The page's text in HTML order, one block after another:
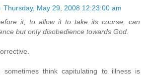
Thursday, May 29, 2008 12:23:00 am
it, to allow it to take its course, can
but only disobedience towards God.
think capitulating to illness is